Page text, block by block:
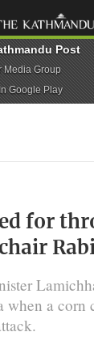
for
when a corn
Post
Media Group
Google Play